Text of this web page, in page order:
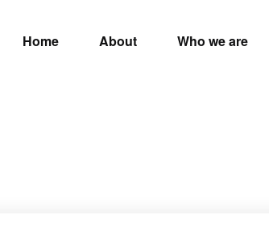
Home About Who we are